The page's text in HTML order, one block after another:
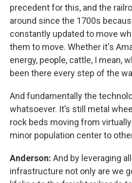
precedent for this, and the
around since the 1700s
constantly updated to move
them to move. Whether it's
energy, people, cattle, I mean,
been there every step of the
And fundamentally the
whatsoever. It’s still metal
rock beds moving from
minor population center to
Anderson: And by leveraging
infrastructure not only are we